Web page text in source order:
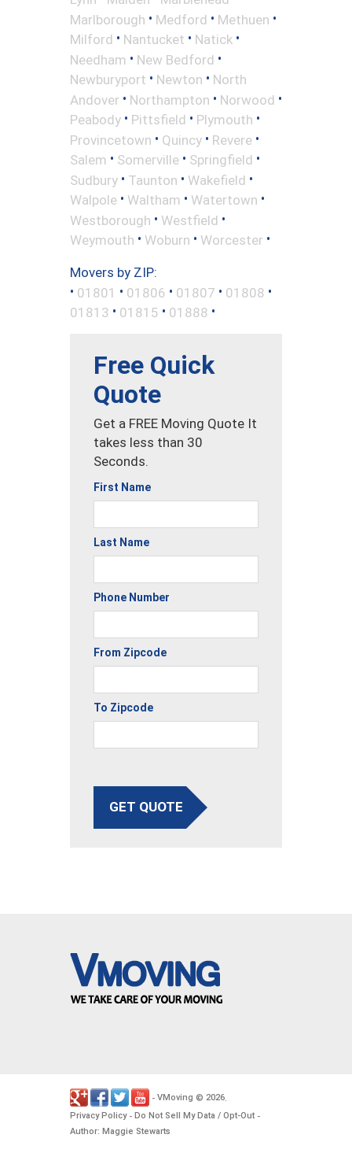
Marlborough • Medford • Methuen •
Milford • Nantucket • Natick •
Needham • New Bedford •
Newburyport • Newton • North
Andover • Northampton • Norwood •
Peabody • Pittsfield • Plymouth •
Provincetown • Quincy • Revere •
Salem • Somerville • Springfield •
Sudbury • Taunton • Wakefield •
Walpole • Waltham • Watertown •
Westborough • Westfield •
Weymouth • Woburn • Worcester •
Movers by ZIP:
• 01801 • 01806 • 01807 • 01808 •
01813 • 01815 • 01888 •
Free Quick
Quote
Get a FREE Moving Quote It
takes less than 30
Seconds.
First Name
Last Name
Phone Number
From Zipcode
To Zipcode
GET QUOTE
- VMoving © 2026.
Privacy Policy- Do Not Sell My Data / Opt-Out -
Author: Maggie Stewarts